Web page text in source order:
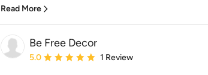
Read More
Be Free Decor
Average rating: 5 out of 5 stars
5.0 1 Review